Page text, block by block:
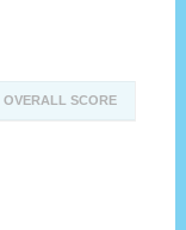
OVERALL SCORE